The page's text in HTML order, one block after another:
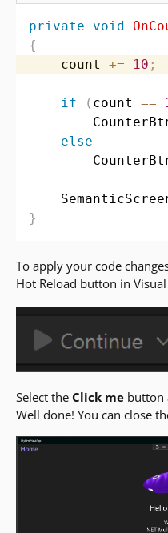
private void
{
    count
+= 10 ;
if ( count ==
else
}
To apply your code
Hot Reload button in
Select theClick me button
Well done! You can close